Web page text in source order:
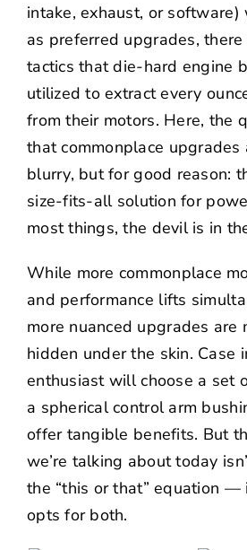
intake, exhaust, or
as preferred upgrades,
tactics that die-hard engine
utilized to extract every
from their motors. Here, the
that commonplace upgrades
blurry, but for good reason:
size-fits-all solution for
most things, the devil is in
While more commonplace
and performance lifts
more nuanced upgrades are
hidden under the skin. Case
enthusiast will choose a set
a spherical control arm
offer tangible benefits. But
we’re talking about today
the “this or that” equation —
opts for both.